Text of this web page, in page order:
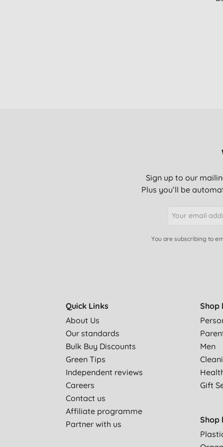
Sign up to our
Plus you’ll be
You are subscribing to
Quick Links
About Us
Our standards
Bulk Buy Discounts
Green Tips
Independent reviews
Careers
Contact us
Affiliate programme
Partner with us
Shop
Men
Gift
Shop